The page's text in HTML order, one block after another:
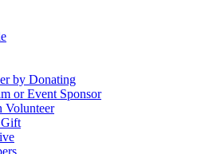
by Donating
or Event Sponsor
Volunteer
Gift